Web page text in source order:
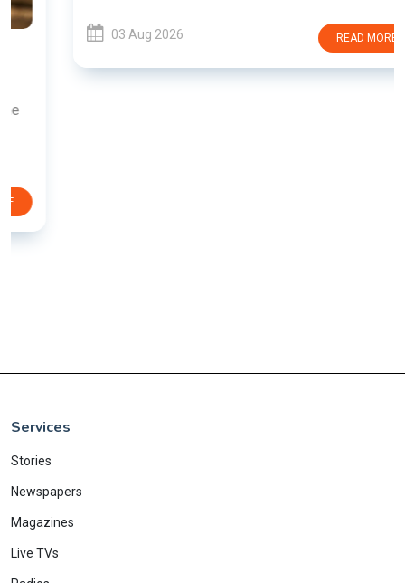
03 Aug 2026 READ MORE
Services
Stories
Newspapers
Magazines
Live TVs